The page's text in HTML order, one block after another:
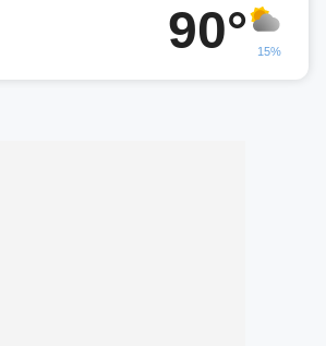
90° 15%